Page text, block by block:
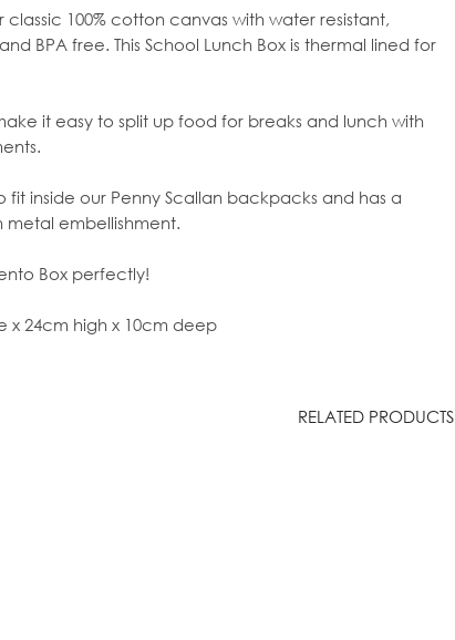
100% cotton canvas with water resistant,
BPA free. This School Lunch Box is thermal lined for
it easy to split up food for breaks and lunch with
fit inside our Penny Scallan backpacks and has a
metal embellishment.
Box perfectly!
x 24cm high x 10cm deep
RELATED PRODUCTS